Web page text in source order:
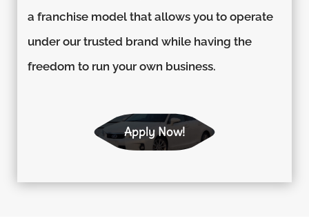
a franchise model that allows you to operate
under our trusted brand while having the
freedom to run your own business.
Apply Now!